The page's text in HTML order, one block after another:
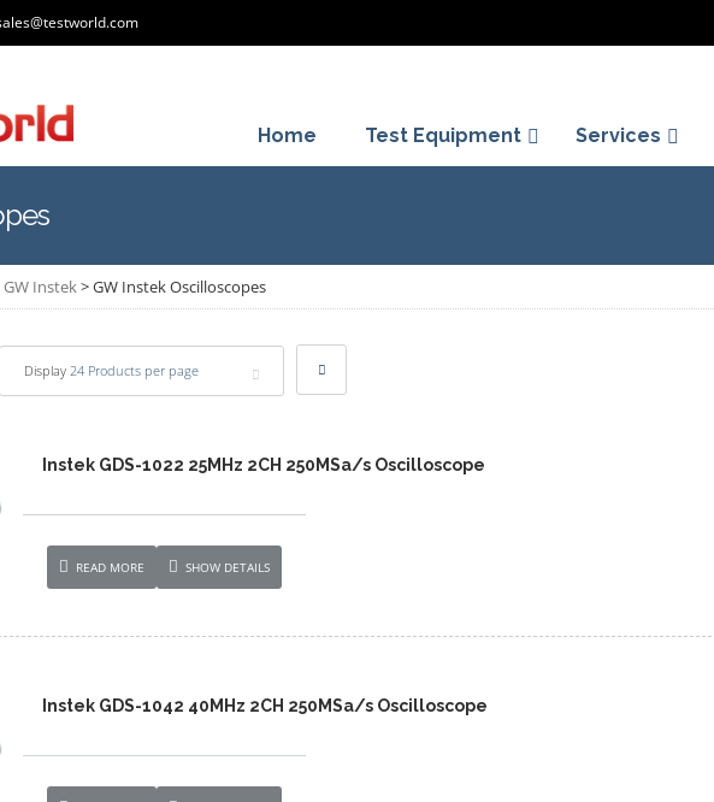
Home Test Equipment Services
GW Instek>GW Instek Oscilloscopes
Display 24 Products per page
Instek GDS-1022 25MHz 2CH 250MSa/s Oscilloscope
READ MORE SHOW DETAILS
Instek GDS-1042 40MHz 2CH 250MSa/s Oscilloscope